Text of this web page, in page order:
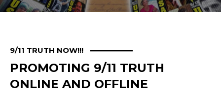
9/11 TRUTH NOW!!!
PROMOTING 9/11 TRUTH
ONLINE AND OFFLINE